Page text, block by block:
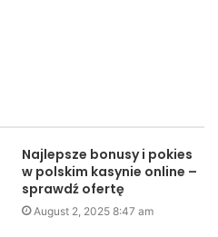
Najlepsze bonusy i pokies
w polskim kasynie online –
sprawdź ofertę
August 2, 2025 8:47 am